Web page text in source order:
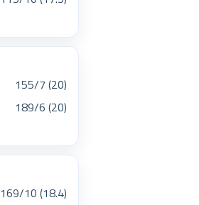
155/7 (20)
189/6 (20)
169/10 (18.4)